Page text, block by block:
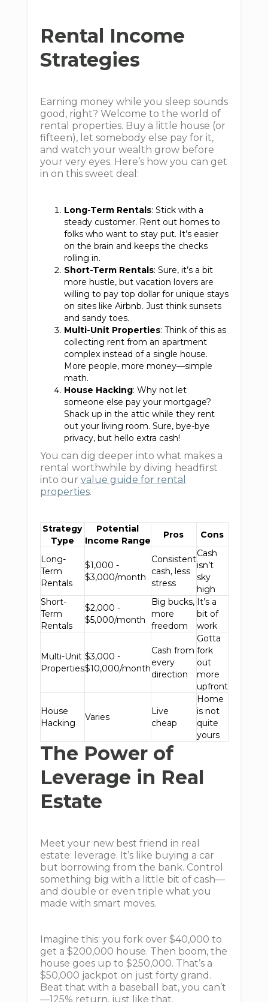
Rental Income
Strategies
Earning money while you sleep sounds
good, right? Welcome to the world of
rental properties. Buy a little house (or
fifteen), let somebody else pay for it,
and watch your wealth grow before
your very eyes. Here’s how you can get
in on this sweet deal:
Long-Term Rentals: Stick with a
steady customer. Rent out homes to
folks who want to stay put. It’s easier
on the brain and keeps the checks
rolling in.
Short-Term Rentals: Sure, it’s a bit
more hustle, but vacation lovers are
willing to pay top dollar for unique stays
on sites like Airbnb. Just think sunsets
and sandy toes.
Multi-Unit Properties: Think of this as
collecting rent from an apartment
complex instead of a single house.
More people, more money—simple
math.
House Hacking: Why not let
someone else pay your mortgage?
Shack up in the attic while they rent
out your living room. Sure, bye-bye
privacy, but hello extra cash!
You can dig deeper into what makes a
rental worthwhile by diving headfirst
into our value guide for rental
properties.
Strategy
Type
Potential
Income Range
Pros Cons
Long-
Term
Rentals
$1,000 -
$3,000/month
Consistent
cash, less
stress
Cash
isn’t
sky
high
Short-
Term
Rentals
$2,000 -
$5,000/month
Big bucks,
more
freedom
It’s a
bit of
work
Multi-Unit
Properties
$3,000 -
$10,000/month
Cash from
every
direction
Gotta
fork
out
more
upfront
House
Hacking
Varies
Live
cheap
Home
is not
quite
yours
The Power of
Leverage in Real
Estate
Meet your new best friend in real
estate: leverage. It’s like buying a car
but borrowing from the bank. Control
something big with a little bit of cash—
and double or even triple what you
made with smart moves.
Imagine this: you fork over $40,000 to
get a $200,000 house. Then boom, the
house goes up to $250,000. That’s a
$50,000 jackpot on just forty grand.
Beat that with a baseball bat, you can’t
—125% return, just like that.